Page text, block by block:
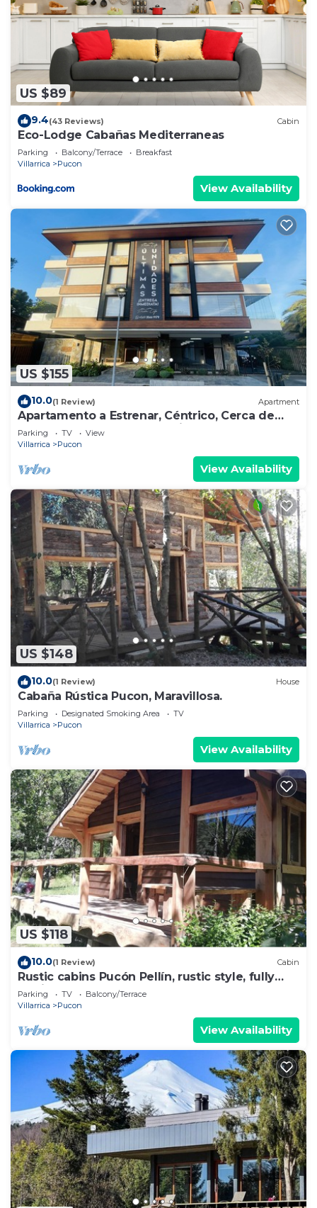
US $89
9.4(43 Reviews) Cabin
Eco-Lodge Cabañas Mediterraneas
Parking Balcony/Terrace
Breakfast
Villarrica
Pucon
View Availability
US $155
10.0(1 Review) Apartment
Apartamento a Estrenar, Céntrico, Cerca de
Playa Grande. Cochera. Equipado Full
Parking TV
View
Villarrica
Pucon
View Availability
US $148
10.0(1 Review) House
Cabaña Rústica Pucon, Maravillosa.
Parking Designated Smoking Area
TV
Villarrica
Pucon
View Availability
US $118
10.0(1 Review) Cabin
Rustic cabins Pucón Pellín, rustic style, fully
equipped.
Parking TV
Balcony/Terrace
Villarrica
Pucon
View Availability